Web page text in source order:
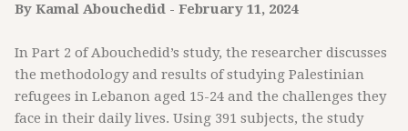
By Kamal Abouchedid - February 11, 2024
In Part 2 of Abouchedid’s study, the researcher discusses
the methodology and results of studying Palestinian
refugees in Lebanon aged 15-24 and the challenges they
face in their daily lives. Using 391 subjects, the study